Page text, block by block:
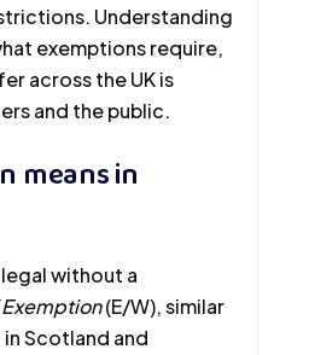
Understanding
exemptions require,
across the UK is
and the public.
means in
without a
(E/W), similar
Scotland and